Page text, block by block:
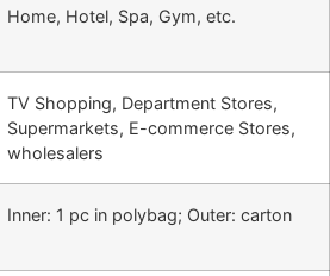
Home, Hotel, Spa, Gym, etc.
TV Shopping, Department Stores,
Supermarkets, E-commerce Stores,
wholesalers
Inner: 1 pc in polybag; Outer: carton